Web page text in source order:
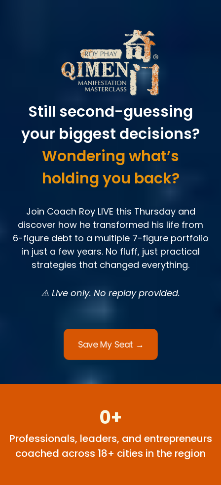
Still second-guessing
your biggest decisions?
Wondering what’s
holding you back?
Join Coach Roy LIVE this Thursday and
discover how he transformed his life from
6-figure debt to a multiple 7-figure portfolio
in just a few years. No fluff, just practical
strategies that changed everything.
⚠️ Live only. No replay provided.
Save My Seat →
0+
Professionals, leaders, and entrepreneurs
coached across 18+ cities in the region